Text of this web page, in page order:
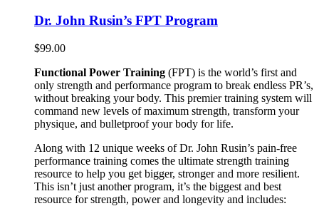
Dr. John Rusin’s FPT Program
$99.00
Functional Power Training (FPT) is the world’s first and
only strength and performance program to break endless PR’s,
without breaking your body. This premier training system will
command new levels of maximum strength, transform your
physique, and bulletproof your body for life.
Along with 12 unique weeks of Dr. John Rusin’s pain-free
performance training comes the ultimate strength training
resource to help you get bigger, stronger and more resilient.
This isn’t just another program, it’s the biggest and best
resource for strength, power and longevity and includes: